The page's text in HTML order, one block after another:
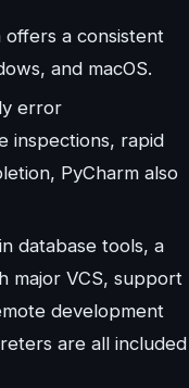
a consistent
and macOS.
error
inspections, rapid
PyCharm also
database tools, a
major VCS, support
development
are all included